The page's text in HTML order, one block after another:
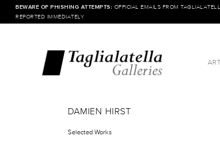
BEWARE OF PHISHING ATTEMPTS: OFFICIAL EMAILS FROM
REPORTED IMMEDIATELY.
DAMIEN HIRST
Selected Works